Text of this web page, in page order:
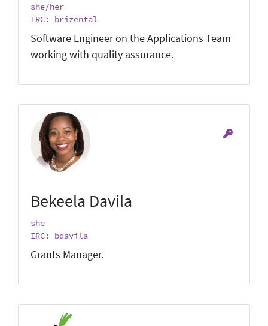
she/her
IRC: brizental
Software Engineer on the Applications Team
working with quality assurance.
Bekeela Davila
she
IRC: bdavila
Grants Manager.